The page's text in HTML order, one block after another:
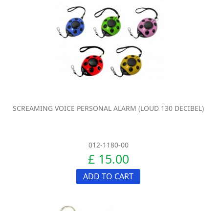
SCREAMING VOICE PERSONAL ALARM (LOUD 130 DECIBEL)
012-1180-00
£ 15.00
ADD TO CART